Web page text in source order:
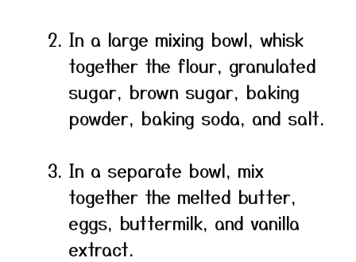
In a large mixing bowl, whisk
together the flour, granulated
sugar, brown sugar, baking
powder, baking soda, and salt.
In a separate bowl, mix
together the melted butter,
eggs, buttermilk, and vanilla
extract.